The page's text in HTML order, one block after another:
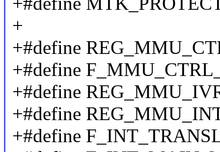
+
+#define
+#define
+#define
+#define
+#define